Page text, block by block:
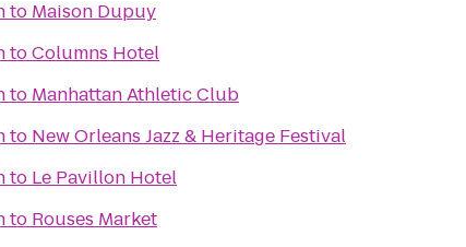
to Maison Dupuy
toColumns Hotel
to Manhattan Athletic Club
to New Orleans Jazz & Heritage Festival
to Le Pavillon Hotel
to Rouses Market